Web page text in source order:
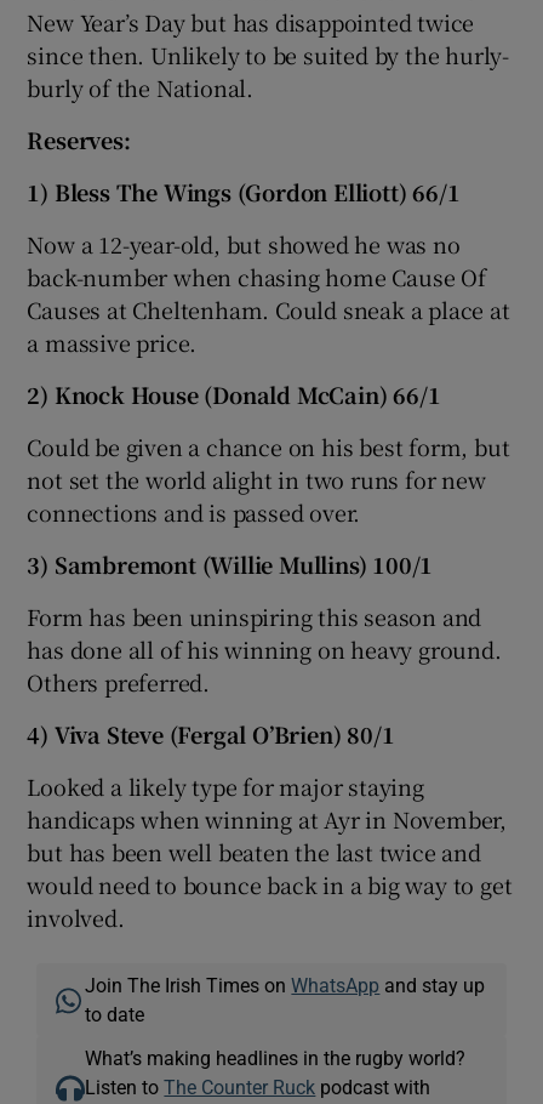
New Year’s Day but has disappointed twice
since then. Unlikely to be suited by the hurly-
burly of the National.
Reserves:
1) Bless The Wings (Gordon Elliott) 66/1
Now a 12-year-old, but showed he was no
back-number when chasing home Cause Of
Causes at Cheltenham. Could sneak a place at
a massive price.
2) Knock House (Donald McCain) 66/1
Could be given a chance on his best form, but
not set the world alight in two runs for new
connections and is passed over.
3) Sambremont (Willie Mullins) 100/1
Form has been uninspiring this season and
has done all of his winning on heavy ground.
Others preferred.
4) Viva Steve (Fergal O’Brien) 80/1
Looked a likely type for major staying
handicaps when winning at Ayr in November,
but has been well beaten the last twice and
would need to bounce back in a big way to get
involved.
Join The Irish Times onWhatsApp and stay up
to date
What’s making headlines in the rugby world?
Listen toThe Counter Ruck podcast with